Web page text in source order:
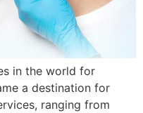
in the world for
a destination for
ranging from